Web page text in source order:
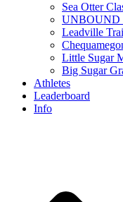
Sea Otter
UNBOUND
Leadville
Little Sugar
Big Sugar
Athletes
Leaderboard
Info